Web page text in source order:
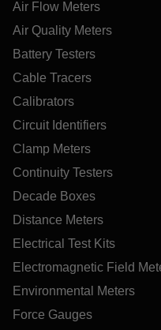
Air Flow Meters
Air Quality Meters
Battery Testers
Cable Tracers
Calibrators
Circuit Identifiers
Clamp Meters
Continuity Testers
Decade Boxes
Distance Meters
Electrical Test Kits
Electromagnetic Field
Environmental Meters
Force Gauges